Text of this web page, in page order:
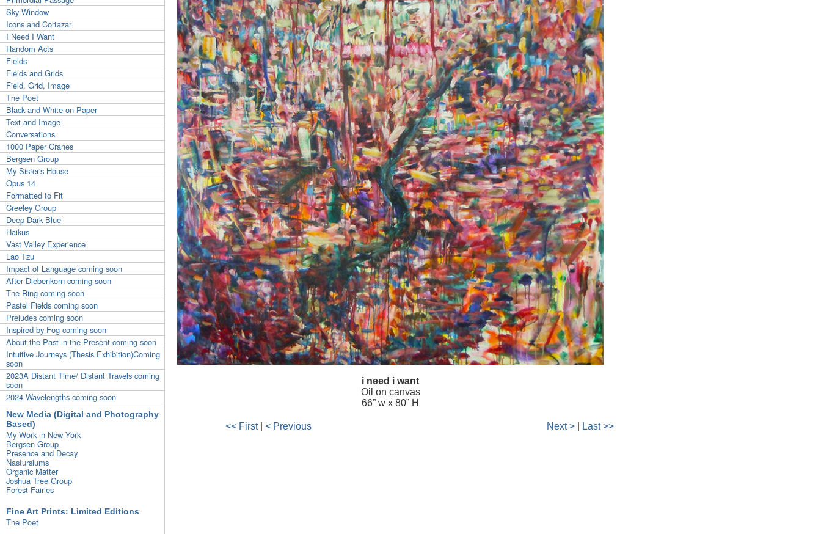
Sky Window
Icons and Cortazar
I Need I Want
Random Acts
Fields
Fields and Grids
Field, Grid, Image
The Poet
Black and White on Paper
Text and Image
Conversations
1000 Paper Cranes
Bergsen Group
My Sister's House
Opus 14
Formatted to Fit
Creeley Group
Deep Dark Blue
Haikus
Vast Valley Experience
Lao Tzu
Impact of Language coming soon
After Diebenkorn coming soon
The Ring coming soon
Pastel Fields coming soon
Preludes coming soon
Inspired by Fog coming soon
About the Past in the Present coming soon
Intuitive Journeys (Thesis Exhibition)Coming
soon
2023A Distant Time/ Distant Travels coming
soon
2024 Wavelengths coming soon
New Media (Digital and Photography
Based)
My Work in New York
Bergsen Group
Presence and Decay
Nastursiums
Organic Matter
Joshua Tree Group
Forest Fairies
Fine Art Prints: Limited Editions
The Poet
i need i want
Oil on canvas
66” w x 80” H
<< First|< Previous Next > Last >>